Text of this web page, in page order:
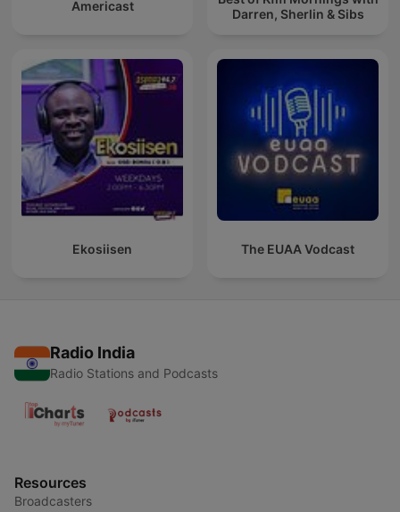
Americast
Darren, Sherlin & Sibs
Ekosiisen The EUAA Vodcast
Radio India
Radio Stations and Podcasts
Resources
Broadcasters